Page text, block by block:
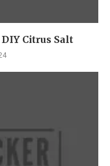
Citrus Salt